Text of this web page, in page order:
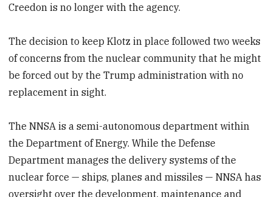
Creedon is no longer with the agency.
The decision to keep Klotz in place followed two weeks
of concerns from the nuclear community that he might
be forced out by the Trump administration with no
replacement in sight.
The NNSA is a semi-autonomous department within
the Department of Energy. While the Defense
Department manages the delivery systems of the
nuclear force — ships, planes and missiles — NNSA has
oversight over the development, maintenance and